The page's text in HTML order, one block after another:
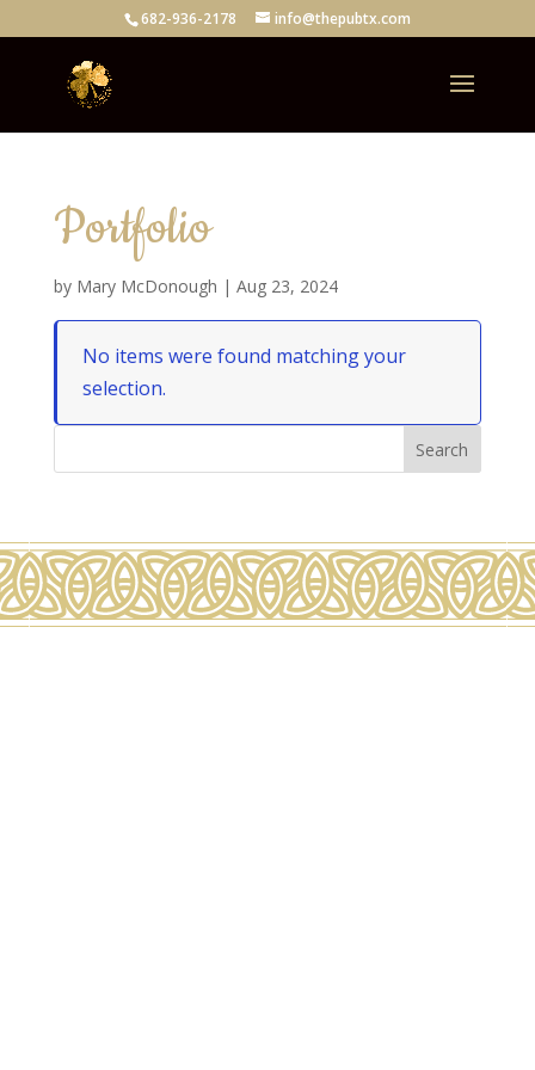
682-936-2178 info@thepubtx.com
Portfolio
by Mary McDonough | Aug 23, 2024
No items were found matching your
selection.
Search